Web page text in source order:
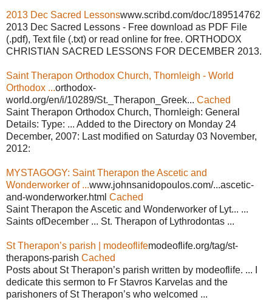
2013 Dec Sacred Lessonswww.scribd.com/doc/189514762
2013 Dec Sacred Lessons - Free download as PDF File
(.pdf), Text file (.txt) or read online for free. ORTHODOX
CHRISTIAN SACRED LESSONS FOR DECEMBER 2013.
Saint Therapon Orthodox Church, Thornleigh - World
Orthodox ...orthodox-
world.org/en/i/10289/St._Therapon_Greek... Cached
Saint Therapon Orthodox Church, Thornleigh: General
Details: Type: ... Added to the Directory on Monday 24
December, 2007: Last modified on Saturday 03 November,
2012:
MYSTAGOGY: Saint Therapon the Ascetic and
Wonderworker of ...www.johnsanidopoulos.com/...ascetic-
and-wonderworker.html Cached
Saint Therapon the Ascetic and Wonderworker of Lyt... ...
Saints ofDecember ... St. Therapon of Lythrodontas ...
St Therapon’s parish | modeoflifemodeoflife.org/tag/st-
therapons-parish Cached
Posts about St Therapon’s parish written by modeoflife. ... I
dedicate this sermon to Fr Stavros Karvelas and the
parishoners of St Therapon’s who welcomed ...